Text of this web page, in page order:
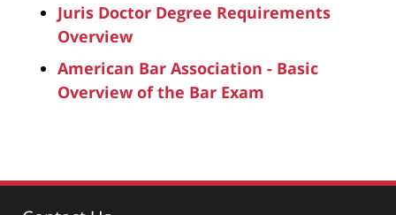
Juris Doctor Degree Requirements
Overview
American Bar Association - Basic
Overview of the Bar Exam